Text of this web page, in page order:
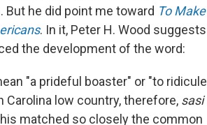
he did point me toward To Make
. In it, Peter H. Wood suggests
the development of the word:
"a prideful boaster" or "to ridicule
low country, therefore, sasi
matched so closely the common